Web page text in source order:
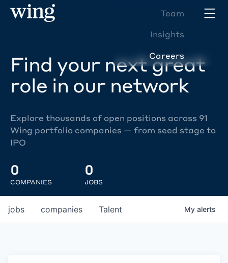
Team
Insights
Careers
Find your next great
role in our network
Explore thousands of open positions across 91
Wing portfolio companies — from seed stage to
IPO
0
COMPANIES
0
JOBS
jobs companies Talent My alerts